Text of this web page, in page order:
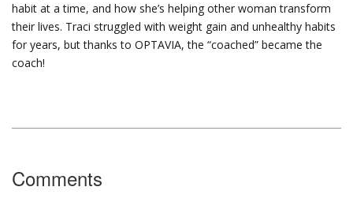
habit at a time, and how she’s helping other woman transform
their lives. Traci struggled with weight gain and unhealthy habits
for years, but thanks to OPTAVIA, the “coached” became the
coach!
Comments